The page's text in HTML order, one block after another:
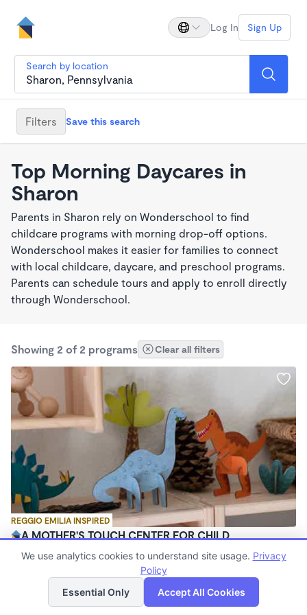
Log In Sign Up
Search by location
Filters Save this search
Top Morning Daycares in
Sharon
Parents in Sharon rely on Wonderschool to find
childcare programs with morning drop-off options.
Wonderschool makes it easier for families to connect
with local childcare, daycare, and preschool programs.
Parents can schedule tours and apply to enroll directly
through Wonderschool.
Showing 2 of 2 programs Clear all filters
REGGIO EMILIA INSPIRED
A MOTHER'S TOUCH CENTER FOR CHILD
DEVELOPMENT
6:30am - 7:00pm
(13)
List Map
We use analytics cookies to understand site usage. Privacy
Policy
Essential Only
Accept All Cookies